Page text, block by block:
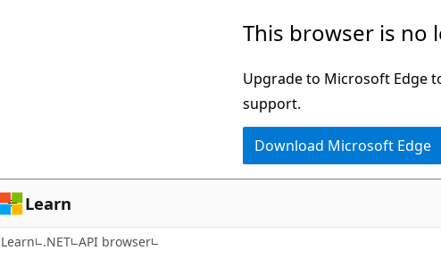
This browser is no
Upgrade to Microsoft Edge
support.
Download Microsoft Edge
Learn
Learn .NET API browser